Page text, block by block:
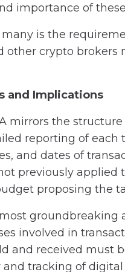
importance of
is the
other crypto
and Implications
mirrors the
reporting of each
and dates of
previously applied
proposing the
groundbreaking
involved in
and received must
and tracking of